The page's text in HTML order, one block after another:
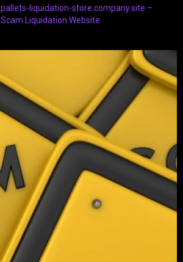
pallets-liquidation-store.company.site –
Scam Liquidation Website